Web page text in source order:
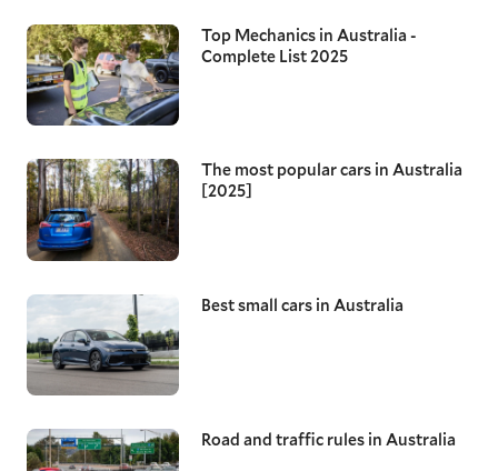
Top Mechanics in Australia -
Complete List 2025
The most popular cars in Australia
[2025]
Best small cars in Australia
Road and traffic rules in Australia